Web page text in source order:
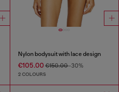
Nylon bodysuit with lace design
€105.00€150.00-30%
2 COLOURS